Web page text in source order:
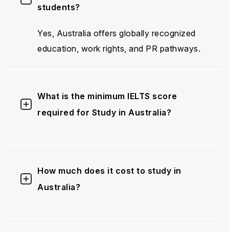
students?
Yes, Australia offers globally recognized
education, work rights, and PR pathways.
What is the minimum IELTS score
required for Study in Australia?
How much does it cost to study in
Australia?